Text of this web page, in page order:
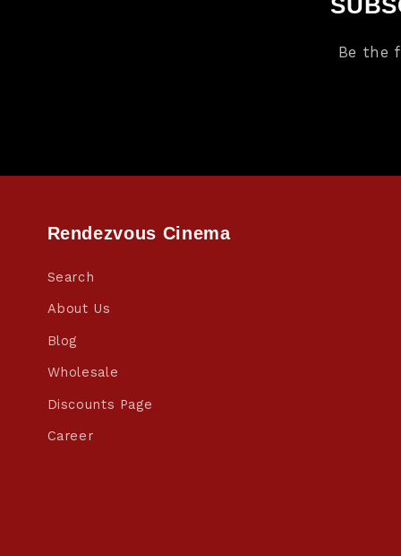
Be the
Rendezvous Cinema
Search
About Us
Blog
Wholesale
Discounts Page
Career